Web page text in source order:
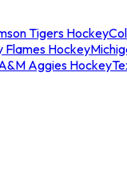
Tigers Hockey
Flames Hockey
Aggies Hockey